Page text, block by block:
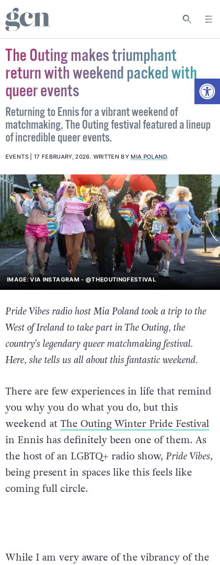
The Outing makes triumphant
return with weekend packed with
queer events
Returning to Ennis for a vibrant weekend of
matchmaking, The Outing festival featured a lineup
of incredible queer events.
EVENTS 17 FEBRUARY, 2026. WRITTEN BY MIA POLAND.
IMAGE: VIA INSTAGRAM - @THEOUTINGFESTIVAL
Pride Vibes radio host Mia Poland took a trip to the
West of Ireland to take part in The Outing, the
country’s legendary queer matchmaking festival.
Here, she tells us all about this fantastic weekend.
There are few experiences in life that remind
you why you do what you do, but this
weekend at The Outing Winter Pride Festival
in Ennis has definitely been one of them. As
the host of an LGBTQ+ radio show, Pride Vibes,
being present in spaces like this feels like
coming full circle.
While I am very aware of the vibrancy of the